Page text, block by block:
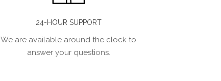
24-HOUR SUPPORT
We are available around the clock to
answer your questions.